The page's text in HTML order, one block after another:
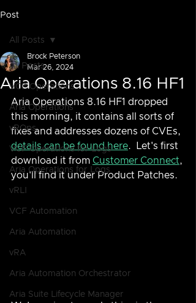
Post
All Posts
VCF Operations
Aria Operations
vROps
VCF Operations for Logs
Aria Operations for Logs
vRLI
VCF Automation
Aria Automation
vRA
Aria Automation Orchestrator
Aria Suite Lifecycle Manager
All Posts
Aria Operations 8.16 HF1
Brock Peterson
Mar 26, 2024
Aria Operations 8.16 HF1 dropped
this morning, it contains all sorts of
fixes and addresses dozens of CVEs,
details can be found here.  Let's first
download it from Customer Connect,
you'll find it under Product Patches.